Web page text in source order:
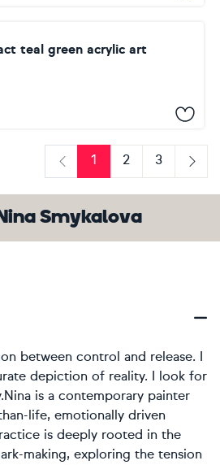
teal green acrylic art
Previous
1 2
3
Next
Smykalova
between control and release. I
depiction of reality. I look for
​Nina is a contemporary painter
life, emotionally driven
is deeply rooted in the
making, exploring the tension